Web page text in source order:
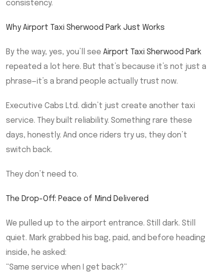
consistency.
Why Airport Taxi Sherwood Park Just Works
By the way, yes, you’ll see Airport Taxi Sherwood Park
repeated a lot here. But that’s because it’s not just a
phrase—it’s a brand people actually trust now.
Executive Cabs Ltd. didn’t just create another taxi
service. They built reliability. Something rare these
days, honestly. And once riders try us, they don’t
switch back.
They don’t need to.
The Drop-Off: Peace of Mind Delivered
We pulled up to the airport entrance. Still dark. Still
quiet. Mark grabbed his bag, paid, and before heading
inside, he asked:
“Same service when I get back?”